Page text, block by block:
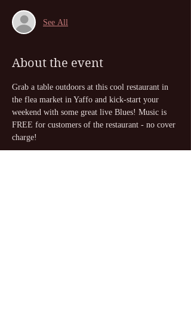
See All
About the event
Grab a table outdoors at this cool restaurant in
the flea market in Yaffo and kick-start your
weekend with some great live Blues! Music is
FREE for customers of the restaurant - no cover
charge!